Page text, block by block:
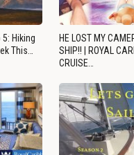
5: Hiking
This…
HE LOST MY
SHIP!! | ROYAL
CRUISE…